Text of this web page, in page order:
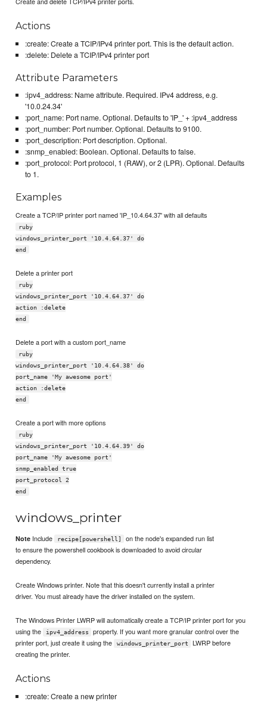
Actions
:create: Create a TCIP/IPv4 printer port. This is the default action.
:delete: Delete a TCIP/IPv4 printer port
Attribute Parameters
:ipv4_address: Name attribute. Required. IPv4 address, e.g.
'10.0.24.34'
:port_name: Port name. Optional. Defaults to 'IP_' + :ipv4_address
:port_number: Port number. Optional. Defaults to 9100.
:port_description: Port description. Optional.
:snmp_enabled: Boolean. Optional. Defaults to false.
:port_protocol: Port protocol, 1 (RAW), or 2 (LPR). Optional. Defaults
to 1.
Examples
Create a TCP/IP printer port named 'IP_10.4.64.37' with all defaults
ruby
windows_printer_port '10.4.64.37' do
end
Delete a printer port
ruby
windows_printer_port '10.4.64.37' do
action :delete
end
Delete a port with a custom port_name
ruby
windows_printer_port '10.4.64.38' do
port_name 'My awesome port'
action :delete
end
Create a port with more options
ruby
windows_printer_port '10.4.64.39' do
port_name 'My awesome port'
snmp_enabled true
port_protocol 2
end
windows_printer
Note Include recipe[powershell]
on the node's expanded run list
to ensure the powershell cookbook is downloaded to avoid circular
dependency.
Create Windows printer. Note that this doesn't currently install a printer
driver. You must already have the driver installed on the system.
The Windows Printer LWRP will automatically create a TCP/IP printer port for you
using the
ipv4_address
property. If you want more granular control over the
printer port, just create it using the
windows_printer_port
LWRP before
creating the printer.
Actions
:create: Create a new printer